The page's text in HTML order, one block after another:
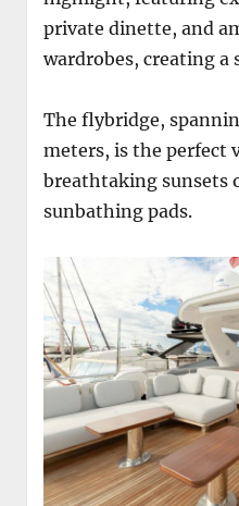
private dinette, and
wardrobes, creating a
The flybridge,
meters, is the perfect
breathtaking sunsets
sunbathing pads.